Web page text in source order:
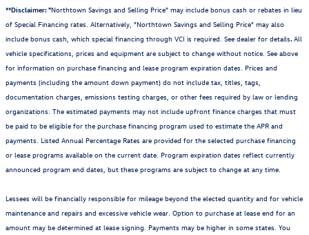
**Disclaimer: "Northtown Savings and Selling Price" may include bonus cash or rebates in lieu
of Special Financing rates. Alternatively, "Northtown Savings and Selling Price" may also
include bonus cash, which special financing through VCI is required. See dealer for details. All
vehicle specifications, prices and equipment are subject to change without notice. See above
for information on purchase financing and lease program expiration dates. Prices and
payments (including the amount down payment) do not include tax, titles, tags,
documentation charges, emissions testing charges, or other fees required by law or lending
organizations. The estimated payments may not include upfront finance charges that must
be paid to be eligible for the purchase financing program used to estimate the APR and
payments. Listed Annual Percentage Rates are provided for the selected purchase financing
or lease programs available on the current date. Program expiration dates reflect currently
announced program end dates, but these programs are subject to change at any time.
Lessees will be financially responsible for mileage beyond the elected quantity and for vehicle
maintenance and repairs and excessive vehicle wear. Option to purchase at lease end for an
amount may be determined at lease signing. Payments may be higher in some states. You